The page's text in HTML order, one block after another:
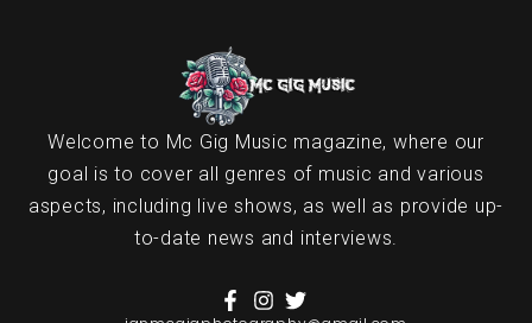
Welcome to Mc Gig Music magazine, where our
goal is to cover all genres of music and various
aspects, including live shows, as well as provide up-
to-date news and interviews.